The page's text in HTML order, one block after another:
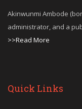
Akinwunmi Ambode
administrator, and a
>>Read More
Quick Links